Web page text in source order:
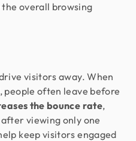
overall browsing
visitors away. When
people often leave before
the bounce rate,
viewing only one
keep visitors engaged